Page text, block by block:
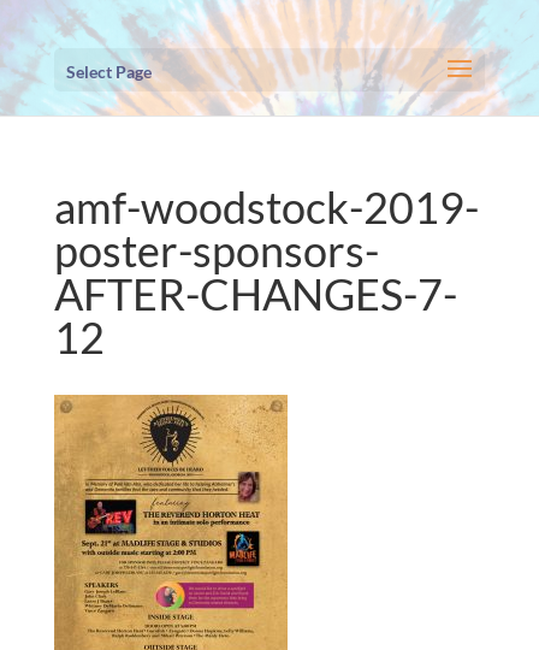
Select Page
amf-woodstock-2019-
poster-sponsors-
AFTER-CHANGES-7-
12